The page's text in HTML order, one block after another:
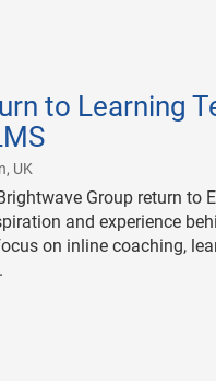
to Learning
UK
Group return to
and experience
on inline coaching,